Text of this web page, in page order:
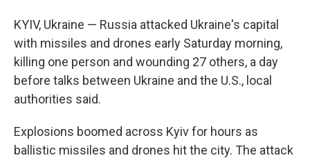
KYIV, Ukraine — Russia attacked Ukraine's capital
with missiles and drones early Saturday morning,
killing one person and wounding 27 others, a day
before talks between Ukraine and the U.S., local
authorities said.
Explosions boomed across Kyiv for hours as
ballistic missiles and drones hit the city. The attack